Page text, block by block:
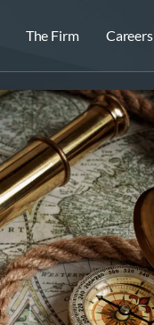
The Firm Careers